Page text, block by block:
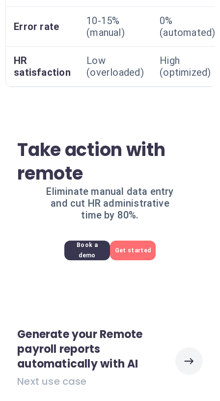
Error rate
10-15%
(manual)
0%
(automated)
HR
satisfaction
Low
(overloaded)
High
(optimized)
Take action with
remote
Eliminate manual data entry
and cut HR administrative
time by 80%.
Book a
demo
Get started
Generate your Remote
payroll reports
automatically with AI
Next use case